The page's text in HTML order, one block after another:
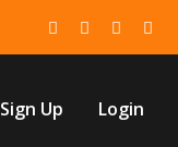
Sign Up Login